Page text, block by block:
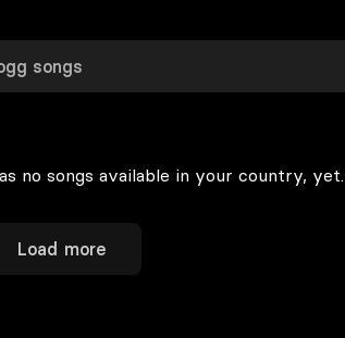
no songs available in your country, yet.
Load more